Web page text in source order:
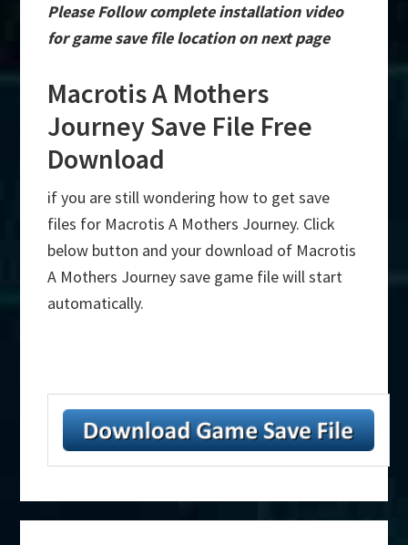
Please Follow complete installation video
for game save file location on next page
Macrotis A Mothers
Journey Save File Free
Download
if you are still wondering how to get save
files for Macrotis A Mothers Journey. Click
below button and your download of Macrotis
A Mothers Journey save game file will start
automatically.